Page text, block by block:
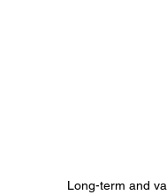
Long-term and